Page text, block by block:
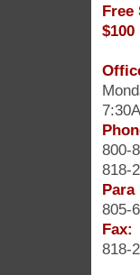
Free
$100
800-
818-
Para
805-
Fax:
818-